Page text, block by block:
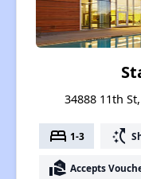
34888 11th
bed 1-3 switch_access_shortcut
real_estate_agent Accepts